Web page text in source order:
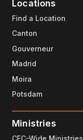
Locations
Find a Location
Canton
Gouverneur
Madrid
Moira
Potsdam
Ministries
CFC-Wide Ministries